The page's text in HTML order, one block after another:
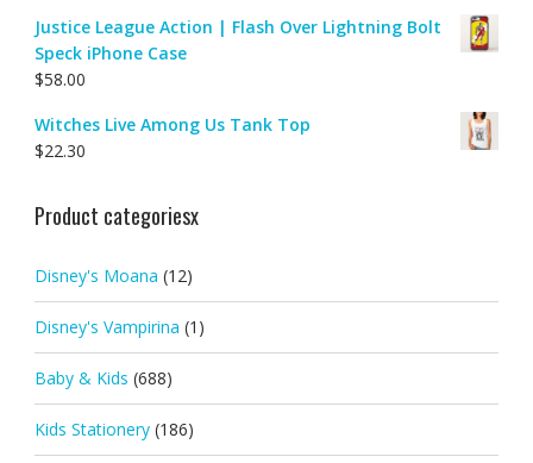
Justice League Action | Flash Over Lightning Bolt
Speck iPhone Case
$58.00
Witches Live Among Us Tank Top
$22.30
Product categoriesx
Disney's Moana (12)
Disney's Vampirina (1)
Baby & Kids (688)
Kids Stationery (186)